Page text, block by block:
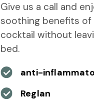
Give us a call and
soothing benefits of
cocktail without
bed.
anti-
Reglan